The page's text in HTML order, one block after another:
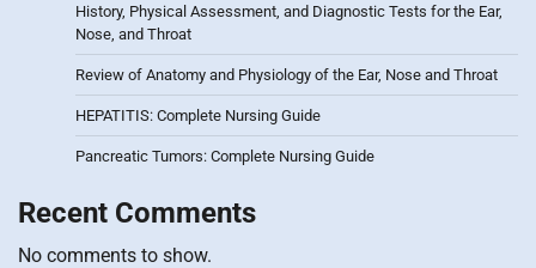
History, Physical Assessment, and Diagnostic Tests for the Ear,
Nose, and Throat
Review of Anatomy and Physiology of the Ear, Nose and Throat
HEPATITIS: Complete Nursing Guide
Pancreatic Tumors: Complete Nursing Guide
Recent Comments
No comments to show.